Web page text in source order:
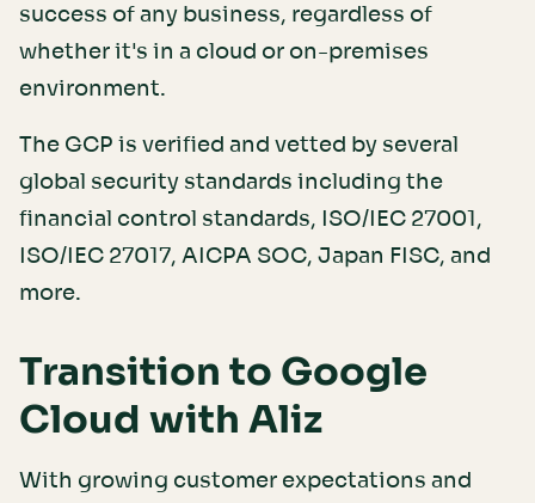
success of any business, regardless of
whether it's in a cloud or on-premises
environment.
The GCP is verified and vetted by several
global security standards including the
financial control standards, ISO/IEC 27001,
ISO/IEC 27017, AICPA SOC, Japan FISC, and
more.
Transition to Google
Cloud with Aliz
With growing customer expectations and